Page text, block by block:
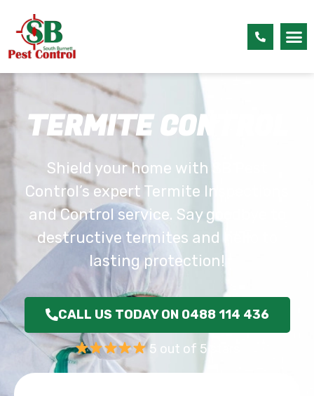
TERMITE CONTROL
Shield your home with SB Pest
Control’s expert Termite Inspections
and Control service. Say goodbye to
destructive termites and hello to
lasting protection!
CALL US TODAY ON 0488 114 436
5 out of 5 stars